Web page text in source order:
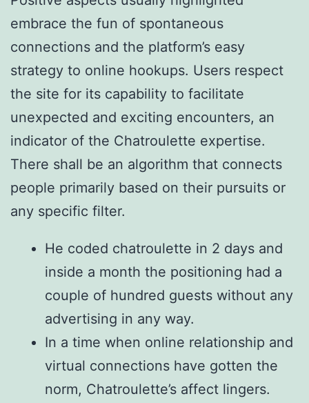
embrace the fun of spontaneous
connections and the platform’s easy
strategy to online hookups. Users respect
the site for its capability to facilitate
unexpected and exciting encounters, an
indicator of the Chatroulette expertise.
There shall be an algorithm that connects
people primarily based on their pursuits or
any specific filter.
He coded chatroulette in 2 days and
inside a month the positioning had a
couple of hundred guests without any
advertising in any way.
In a time when online relationship and
virtual connections have gotten the
norm, Chatroulette’s affect lingers.